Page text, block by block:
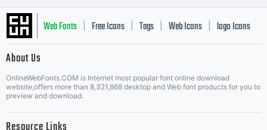
Web Fonts Free Icons Tags Web Icons logo Icons
Music Icons | Best Matching Fonts
About Us
OnlineWebFonts.COM is Internet most popular font online download
website,offers more than 8,321,868 desktop and Web font products for you to
preview and download.